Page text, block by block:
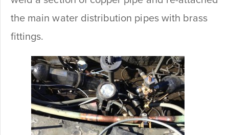
the main water distribution pipes with brass
fittings.